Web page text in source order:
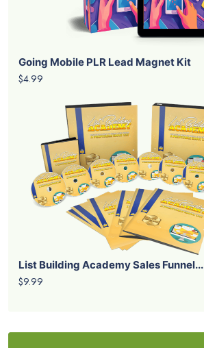
Going Mobile PLR Lead Magnet Kit
$4.99
List Building Academy Sales Funnel...
$9.99